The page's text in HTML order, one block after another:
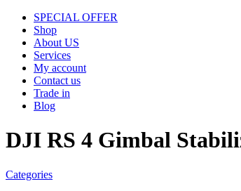
SPECIAL OFFER
Shop
About US
Services
My account
Contact us
Trade in
Blog
DJI RS 4 Gimbal
Categories